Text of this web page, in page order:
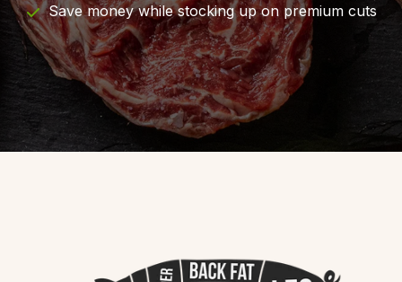
Save money while stocking up on premium cuts